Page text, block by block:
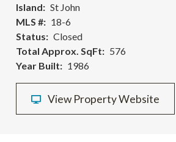
Island
St John
MLS #
18-6
Status
Closed
Total Approx. SqFt
576
Year Built
1986
View Property Website